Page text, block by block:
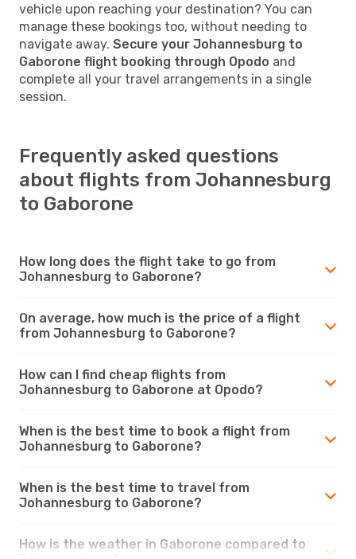
vehicle upon reaching your destination? You can
manage these bookings too, without needing to
navigate away. Secure your Johannesburg to
Gaborone flight booking through Opodo and
complete all your travel arrangements in a single
session.
Frequently asked questions
about flights from Johannesburg
to Gaborone
How long does the flight take to go from
Johannesburg to Gaborone?
On average, how much is the price of a flight
from Johannesburg to Gaborone?
How can I find cheap flights from
Johannesburg to Gaborone at Opodo?
When is the best time to book a flight from
Johannesburg to Gaborone?
When is the best time to travel from
Johannesburg to Gaborone?
How is the weather in Gaborone compared to